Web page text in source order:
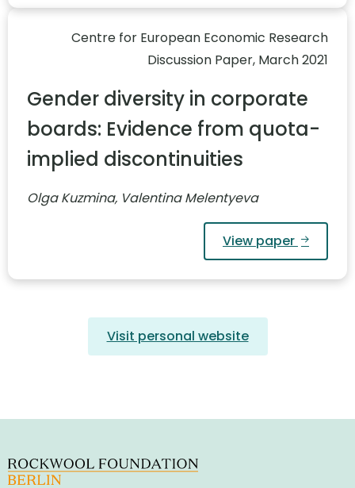
Centre for European Economic Research
Discussion Paper, March 2021
Gender diversity in corporate
boards: Evidence from quota-
implied discontinuities
Olga Kuzmina, Valentina Melentyeva
View paper
Visit personal website